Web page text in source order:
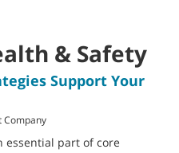
& Safety
Support Your
Company
essential part of core